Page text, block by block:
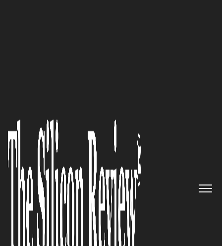
Solutions
The Silicon Review